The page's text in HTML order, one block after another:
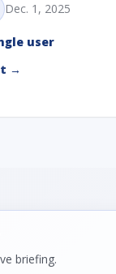
Dec. 1, 2025
user
→
briefing.